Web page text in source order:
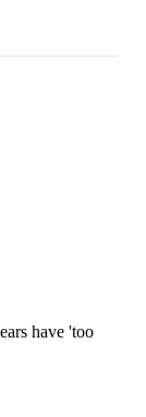
have 'too